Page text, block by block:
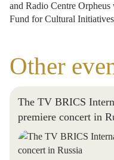
and Radio Centre
Fund for Cultural
Other
The TV BRICS
premiere concert in